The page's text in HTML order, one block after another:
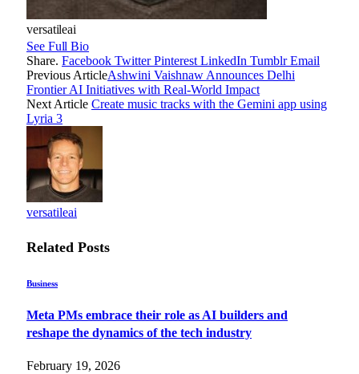
versatileai
See Full Bio
Share. Facebook Twitter Pinterest LinkedIn Tumblr Email
Previous ArticleAshwini Vaishnaw Announces Delhi
Frontier AI Initiatives with Real-World Impact
Next Article Create music tracks with the Gemini app using
Lyria 3
versatileai
Related Posts
Business
Meta PMs embrace their role as AI builders and
reshape the dynamics of the tech industry
February 19, 2026